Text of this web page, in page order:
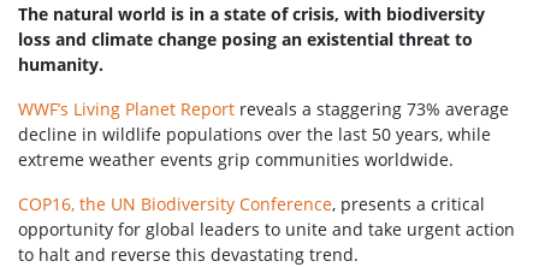
The natural world is in a state of crisis, with biodiversity
loss and climate change posing an existential threat to
humanity.
WWF’s Living Planet Report reveals a staggering 73% average
decline in wildlife populations over the last 50 years, while
extreme weather events grip communities worldwide.
COP16, the UN Biodiversity Conference, presents a critical
opportunity for global leaders to unite and take urgent action
to halt and reverse this devastating trend.